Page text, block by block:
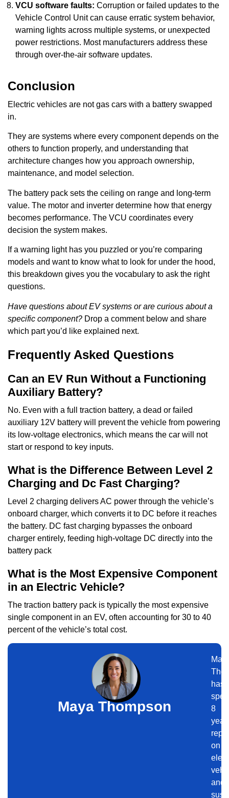
VCU software faults: Corruption or failed updates to the
Vehicle Control Unit can cause erratic system behavior,
warning lights across multiple systems, or unexpected
power restrictions. Most manufacturers address these
through over-the-air software updates.
Conclusion
Electric vehicles are not gas cars with a battery swapped
in.
They are systems where every component depends on the
others to function properly, and understanding that
architecture changes how you approach ownership,
maintenance, and model selection.
The battery pack sets the ceiling on range and long-term
value. The motor and inverter determine how that energy
becomes performance. The VCU coordinates every
decision the system makes.
If a warning light has you puzzled or you’re comparing
models and want to know what to look for under the hood,
this breakdown gives you the vocabulary to ask the right
questions.
Have questions about EV systems or are curious about a
specific component? Drop a comment below and share
which part you’d like explained next.
Frequently Asked Questions
Can an EV Run Without a Functioning
Auxiliary Battery?
No. Even with a full traction battery, a dead or failed
auxiliary 12V battery will prevent the vehicle from powering
its low-voltage electronics, which means the car will not
start or respond to key inputs.
What is the Difference Between Level 2
Charging and Dc Fast Charging?
Level 2 charging delivers AC power through the vehicle’s
onboard charger, which converts it to DC before it reaches
the battery. DC fast charging bypasses the onboard
charger entirely, feeding high-voltage DC directly into the
battery pack
What is the Most Expensive Component
in an Electric Vehicle?
The traction battery pack is typically the most expensive
single component in an EV, often accounting for 30 to 40
percent of the vehicle’s total cost.
Maya Thompson
has
8
on
and